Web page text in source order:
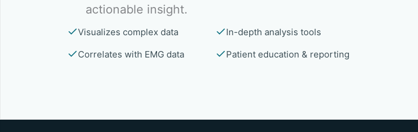
actionable insight.
Visualizes complex data
In-depth analysis tools
Correlates with EMG data
Patient education & reporting